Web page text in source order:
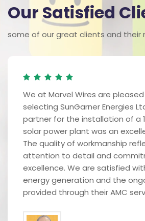
Our Satisfied
some of our great clients and their
We at Marvel Wires are
selecting SunGarner Energies
partner for the installation of a
solar power plant was an
The quality of workmanship
attention to detail and
excellence. We are satisfied
energy generation and the
provided through their AMC